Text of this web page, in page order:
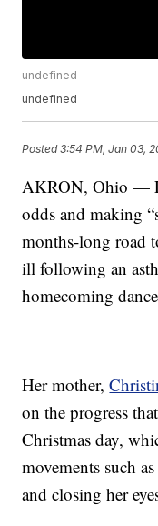
undefined
undefined
Posted3:54 PM, Jan 03,
AKRON, Ohio —
odds and making
months-long road
ill following an
homecoming
Her mother,
on the progress
Christmas day,
movements such
and closing her